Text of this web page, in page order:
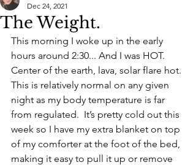
The Weight.
Dec 24, 2021
This morning I woke up in the early
hours around 2:30... And I was HOT.
Center of the earth, lava, solar flare hot.
This is relatively normal on any given
night as my body temperature is far
from regulated.  It’s pretty cold out this
week so I have my extra blanket on top
of my comforter at the foot of the bed,
making it easy to pull it up or remove